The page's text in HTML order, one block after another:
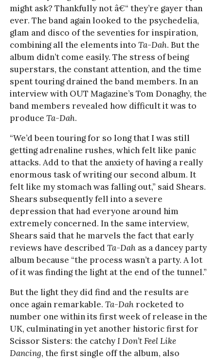
might ask? Thankfully not â€“ they’re gayer than
ever. The band again looked to the psychedelia,
glam and disco of the seventies for inspiration,
combining all the elements into Ta-Dah. But the
album didn’t come easily. The stress of being
superstars, the constant attention, and the time
spent touring drained the band members. In an
interview with OUT Magazine’s Tom Donaghy, the
band members revealed how difficult it was to
produce Ta-Dah.
“We’d been touring for so long that I was still
getting adrenaline rushes, which felt like panic
attacks. Add to that the anxiety of having a really
enormous task of writing our second album. It
felt like my stomach was falling out,” said Shears.
Shears subsequently fell into a severe
depression that had everyone around him
extremely concerned. In the same interview,
Shears said that he marvels the fact that early
reviews have described Ta-Dah as a dancey party
album because “the process wasn’t a party. A lot
of it was finding the light at the end of the tunnel.”
But the light they did find and the results are
once again remarkable. Ta-Dahrocketed to
number one within its first week of release in the
UK, culminating in yet another historic first for
Scissor Sisters: the catchyI Don’t Feel Like
Dancing, the first single off the album, also